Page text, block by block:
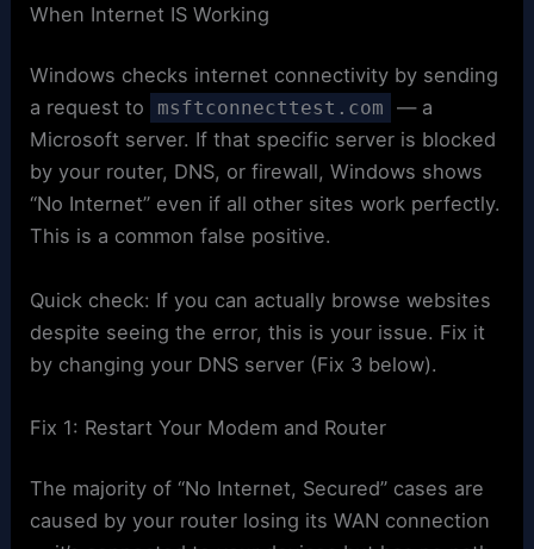
When Internet IS Working
Windows checks internet connectivity by sending
a request to
msftconnecttest.com
— a
Microsoft server. If that specific server is blocked
by your router, DNS, or firewall, Windows shows
“No Internet” even if all other sites work perfectly.
This is a common false positive.
Quick check: If you can actually browse websites
despite seeing the error, this is your issue. Fix it
by changing your DNS server (Fix 3 below).
Fix 1: Restart Your Modem and Router
The majority of “No Internet, Secured” cases are
caused by your router losing its WAN connection